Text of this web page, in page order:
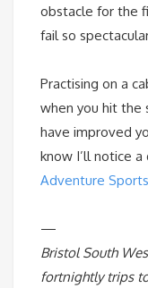
obstacle for the
fail so
Practising on a
when you hit the
have improved
know I’ll notice
Adventure
—
Bristol South
fortnightly trips